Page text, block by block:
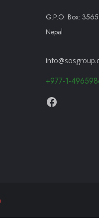
G.P.O. Box:
Nepal
+977-1-